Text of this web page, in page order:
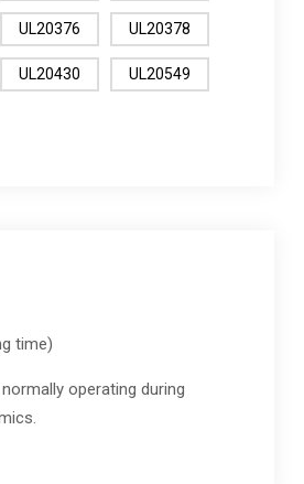
UL20376 UL20378
UL20430 UL20549
time)
operating during